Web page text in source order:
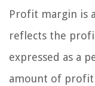
Profit margin is
reflects the
expressed as a
amount of profit